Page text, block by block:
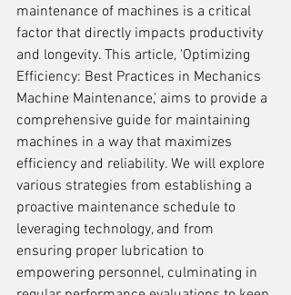
maintenance of machines is a critical
factor that directly impacts productivity
and longevity. This article, 'Optimizing
Efficiency: Best Practices in Mechanics
Machine Maintenance,' aims to provide a
comprehensive guide for maintaining
machines in a way that maximizes
efficiency and reliability. We will explore
various strategies from establishing a
proactive maintenance schedule to
leveraging technology, and from
ensuring proper lubrication to
empowering personnel, culminating in